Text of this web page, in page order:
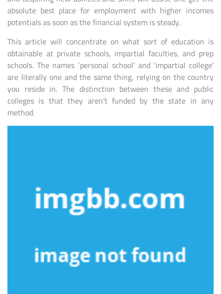
absolute best place for employment with higher incomes
potentials as soon as the financial system is steady.
This article will concentrate on what sort of education is
obtainable at private schools, impartial faculties, and prep
schools. The names ‘personal school’ and ‘impartial college’
are literally one and the same thing, relying on the country
you reside in. The distinction between these and public
colleges is that they aren’t funded by the state in any
method.